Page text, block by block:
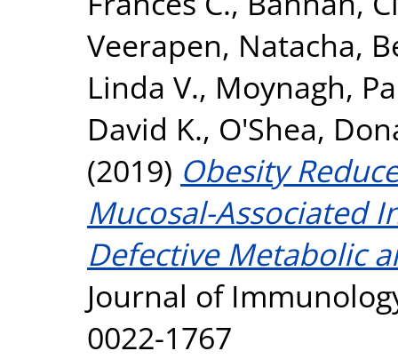
Veerapen, Natacha,
Linda V., Moynagh,
David K., O'Shea,
(2019) Obesity
Mucosal-Associated
Defective Metabolic
Journal of
0022-1767